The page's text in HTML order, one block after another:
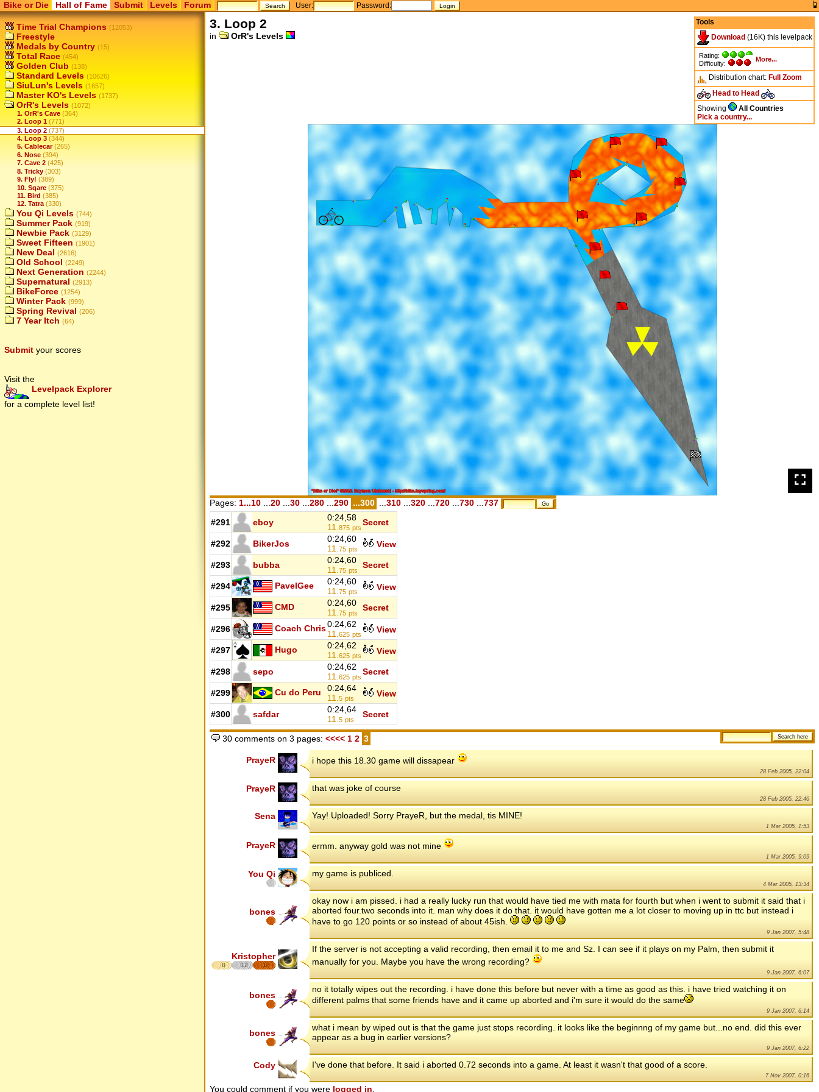
Bike or Die Hall of Fame Submit Levels Forum User: Password:
Time Trial Champions (12053)
Freestyle
Medals by Country (15)
Total Race (454)
Golden Club (138)
Standard Levels (10626)
SiuLun's Levels (1657)
Master KO's Levels (1737)
OrR's Levels (1072)
1. OrR's Cave (364)
2. Loop 1 (771)
3. Loop 2 (737)
4. Loop 3 (344)
5. Cablecar (265)
6. Nose (394)
7. Cave 2 (425)
8. Tricky (303)
9. Fly! (389)
10. Sqare (375)
11. Bird (385)
12. Tatra (330)
You Qi Levels (744)
Summer Pack (919)
Newbie Pack (3129)
Sweet Fifteen (1901)
New Deal (2616)
Old School (2249)
Next Generation (2244)
Supernatural (2913)
BikeForce (1254)
Winter Pack (999)
Spring Revival (206)
7 Year Itch (64)
Submit your scores
Visit the
Levelpack Explorer
for a complete level list!
Tools
Download (16K) this levelpack
Rating:
Difficulty:
More...
Distribution chart: Full Zoom
Head to Head
Showing
All Countries
Pick a country...
3. Loop 2
in OrR's Levels
Pages: 1...10 20 30 280 290 ...300 310 320 720 730 737
#291 eboy
0:24,58
11.875 pts
Secret
#292 BikerJos
0:24,60
11.75 pts View
#293 bubba
0:24,60
11.75 pts
Secret
#294 PavelGee
0:24,60
11.75 pts View
#295 CMD
0:24,60
11.75 pts
Secret
#296 Coach Chris0:24,62
11.625 pts View
#297 Hugo
0:24,62
11.625 pts View
#298 sepo
0:24,62
11.625 pts
Secret
#299 Cu do Peru
0:24,64
11.5 pts View
#300 safdar
0:24,64
11.5 pts
Secret
30 comments on 3 pages: <<<<1 2 3
PrayeR i hope this 18.30 game will dissapear
28 Feb 2005, 22:04
PrayeR that was joke of course
28 Feb 2005, 22:46
Sena Yay! Uploaded! Sorry PrayeR, but the medal, tis MINE!
1 Mar 2005, 1:53
PrayeR ermm. anyway gold was not mine
1 Mar 2005, 9:09
You Qi my game is publiced.
4 Mar 2005, 13:34
bones
okay now i am pissed. i had a really lucky run that would have tied me with mata for fourth but when i went to submit it said that i
aborted four.two seconds into it. man why does it do that. it would have gotten me a lot closer to moving up in ttc but instead i
have to go 120 points or so instead of about 45ish.
9 Jan 2007, 5:48
Kristopher
8 12 17
If the server is not accepting a valid recording, then email it to me and Sz. I can see if it plays on my Palm, then submit it
manually for you. Maybe you have the wrong recording?
9 Jan 2007, 6:07
bones
no it totally wipes out the recording. i have done this before but never with a time as good as this. i have tried watching it on
different palms that some friends have and it came up aborted and i'm sure it would do the same
9 Jan 2007, 6:14
bones
what i mean by wiped out is that the game just stops recording. it looks like the beginnng of my game but...no end. did this ever
appear as a bug in earlier versions?
9 Jan 2007, 6:22
Cody I've done that before. It said i aborted 0.72 seconds into a game. At least it wasn't that good of a score.
7 Nov 2007, 0:16
You could comment if you were logged in.